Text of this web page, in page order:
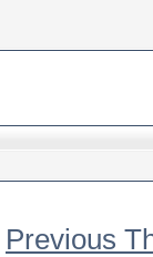
Previous